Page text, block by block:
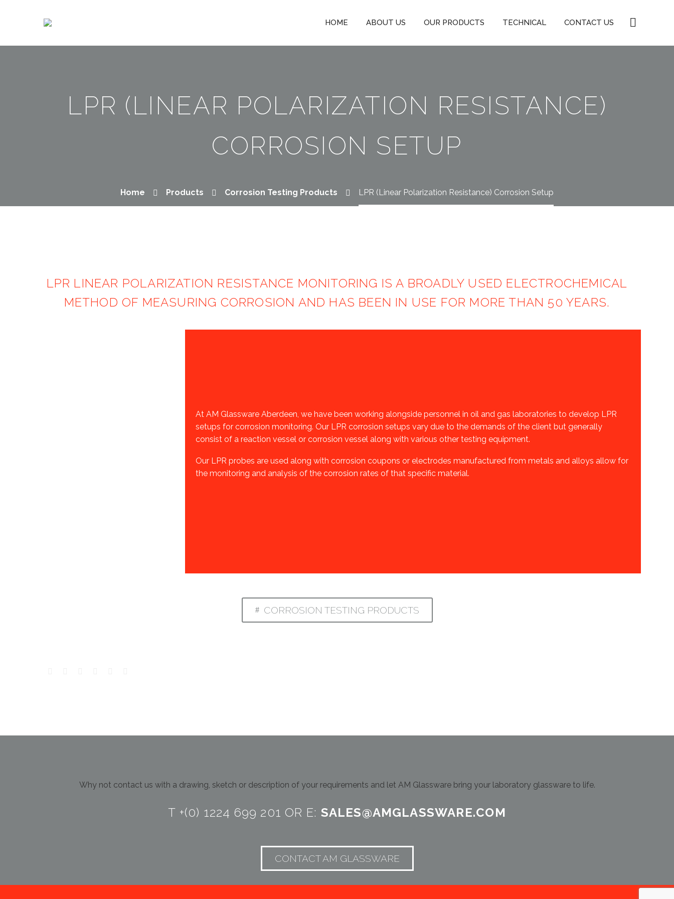
HOME ABOUT US OUR PRODUCTS TECHNICAL CONTACT US
LPR (LINEAR POLARIZATION RESISTANCE)
CORROSION SETUP
Home Products Corrosion Testing Products LPR (Linear Polarization Resistance) Corrosion Setup
LPR LINEAR POLARIZATION RESISTANCE MONITORING IS A BROADLY USED ELECTROCHEMICAL
METHOD OF MEASURING CORROSION AND HAS BEEN IN USE FOR MORE THAN 50 YEARS.
At AM Glassware Aberdeen, we have been working alongside personnel in oil and gas laboratories to develop LPR
setups for corrosion monitoring. Our LPR corrosion setups vary due to the demands of the client but generally
consist of a reaction vessel or corrosion vessel along with various other testing equipment.
Our LPR probes are used along with corrosion coupons or electrodes manufactured from metals and alloys allow for
the monitoring and analysis of the corrosion rates of that specific material.
# CORROSION TESTING PRODUCTS
Why not contact us with a drawing, sketch or description of your requirements and let AM Glassware bring your laboratory glassware to life.
T +(0) 1224 699 201 OR E: SALES@AMGLASSWARE.COM
CONTACT AM GLASSWARE